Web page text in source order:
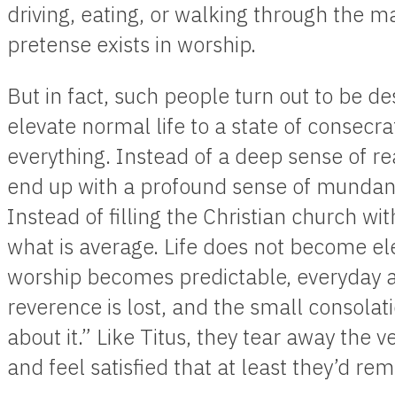
driving, eating, or walking through the
pretense exists in worship.
But in fact, such people turn out to be
elevate normal life to a state of
everything. Instead of a deep sense of
end up with a profound sense of
Instead of filling the Christian church
what is average. Life does not become
worship becomes predictable, everyday
reverence is lost, and the small
about it.” Like Titus, they tear away the
and feel satisfied that at least they’d